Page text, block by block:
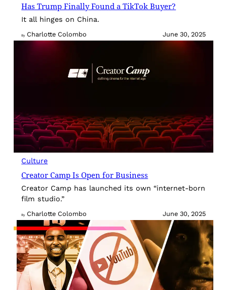
Has Trump Finally Found a TikTok Buyer?
It all hinges on China.
By Charlotte Colombo June 30, 2025
Culture
Creator Camp Is Open for Business
Creator Camp has launched its own “internet-born
film studio.”
By Charlotte Colombo June 30, 2025